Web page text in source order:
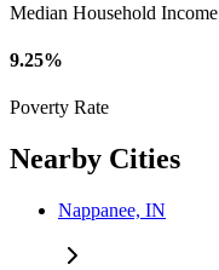
Median Household Income
9.25%
Poverty Rate
Nearby Cities
Nappanee, IN